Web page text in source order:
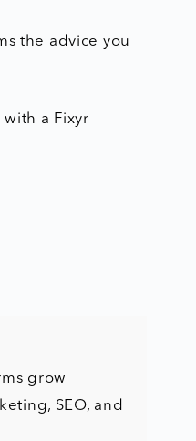
the advice you
a Fixyr
grow
SEO, and